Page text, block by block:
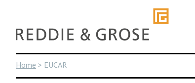
content
Home > EUCAR